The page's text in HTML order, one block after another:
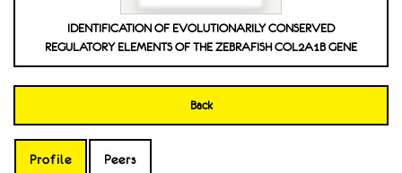
IDENTIFICATION OF EVOLUTIONARILY CONSERVED
REGULATORY ELEMENTS OF THE ZEBRAFISH COL2A1B GENE
Back
Profile Peers